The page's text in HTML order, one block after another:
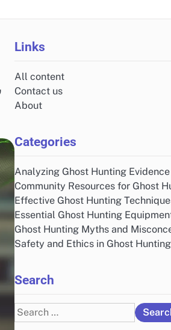
Links
All content
Contact us
About
Categories
Analyzing Ghost Hunting Evidence
Community Resources for Ghost
Effective Ghost Hunting
Essential Ghost Hunting
Ghost Hunting Myths and
Safety and Ethics in Ghost Hunting
Search
Search
for: